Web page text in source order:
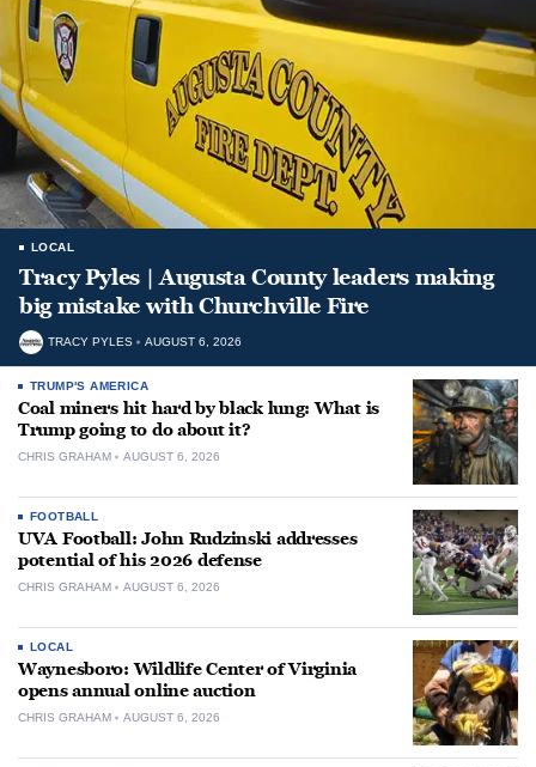
LOCAL
Tracy Pyles | Augusta County leaders making
big mistake with Churchville Fire
TRACY PYLES AUGUST 6, 2026
TRUMP'S AMERICA
Coal miners hit hard by black lung: What is
Trump going to do about it?
CHRIS GRAHAM AUGUST 6, 2026
FOOTBALL
UVA Football: John Rudzinski addresses
potential of his 2026 defense
CHRIS GRAHAM AUGUST 6, 2026
LOCAL
Waynesboro: Wildlife Center of Virginia
opens annual online auction
CHRIS GRAHAM AUGUST 6, 2026